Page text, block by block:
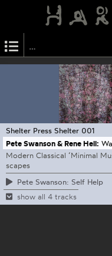
Shelter Press Shelter 001
Pete Swanson & Rene Hell:
Modern Classical ‘Minimal
scapes
Pete Swanson: Self Help
show all 4 tracks